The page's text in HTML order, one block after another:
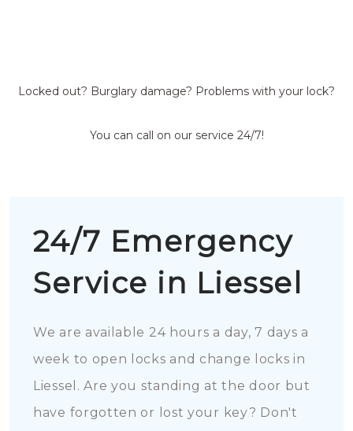
Locked out? Burglary damage? Problems with your lock?
You can call on our service 24/7!
24/7 Emergency
Service in Liessel
We are available 24 hours a day, 7 days a
week to open locks and change locks in
Liessel. Are you standing at the door but
have forgotten or lost your key? Don't